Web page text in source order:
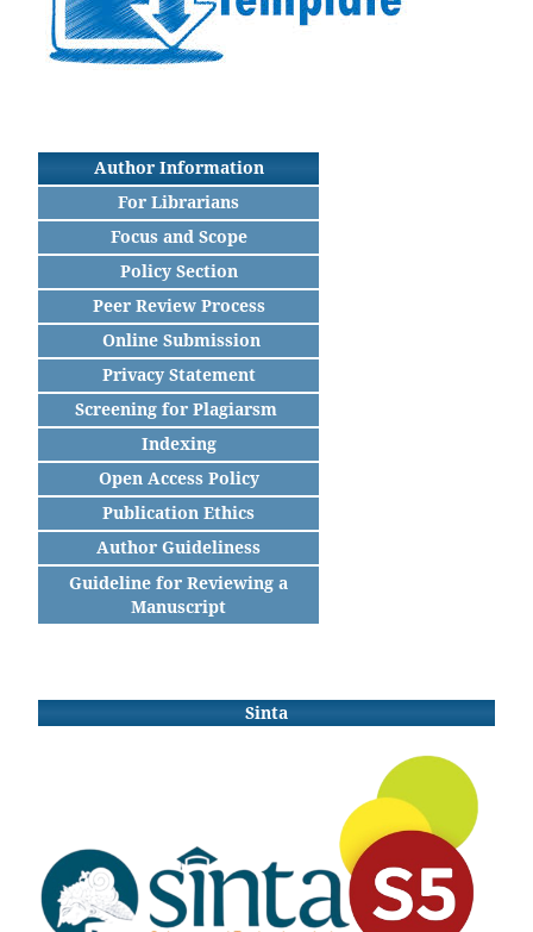
Author Information
For Librarians
Focus and Scope
Policy Section
Peer Review Process
Online Submission
Privacy Statement
Screening for Plagiarsm
Indexing
Open Access Policy
Publication Ethics
Author Guideliness
Guideline for Reviewing a
Manuscript
Sinta